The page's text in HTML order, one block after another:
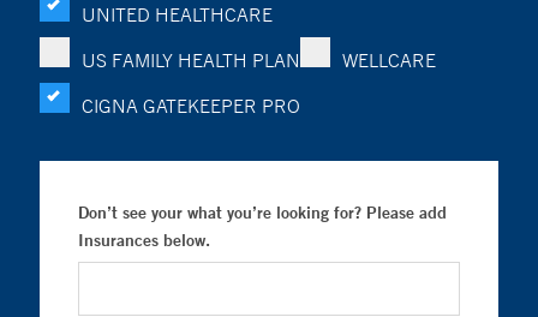
UNITED HEALTHCARE
US FAMILY HEALTH PLAN
WELLCARE
CIGNA GATEKEEPER PRO
Don’t see your what you’re looking for? Please add
Insurances below.